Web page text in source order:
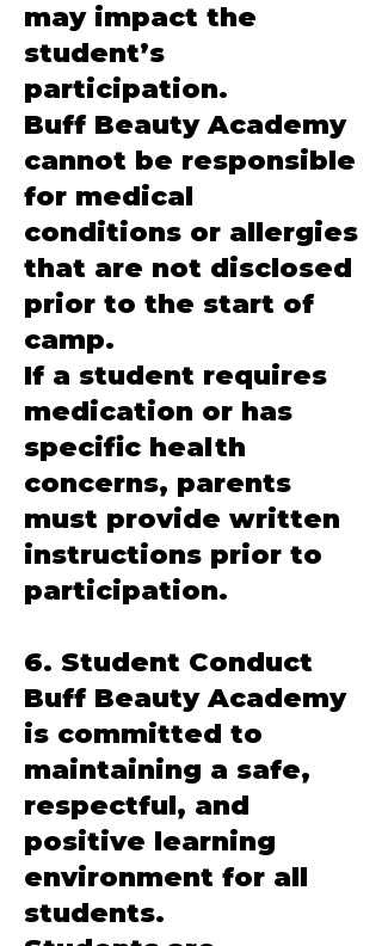
may impact the
student’s
participation.
Buff Beauty Academy
cannot be responsible
for medical
conditions or allergies
that are not disclosed
prior to the start of
camp.
If a student requires
medication or has
specific health
concerns, parents
must provide written
instructions prior to
participation.
6. Student Conduct
Buff Beauty Academy
is committed to
maintaining a safe,
respectful, and
positive learning
environment for all
students.